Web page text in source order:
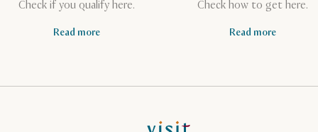
Check if you qualify here.
Read more
Check how to get here.
Read more
VisitQatar Homepage